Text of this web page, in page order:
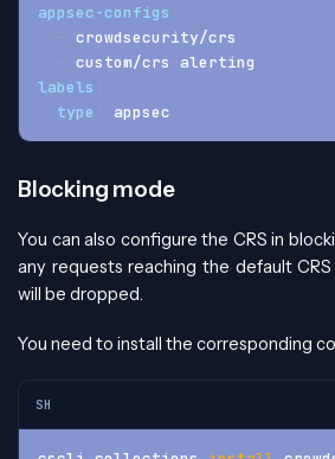
appsec-configs
- crowdsecurity/crs
- custom/crs -alerting
labels
type
appsec
Blocking mode
You can also configure the CRS in
any requests reaching the default
will be dropped.
You need to install the corresponding
SH